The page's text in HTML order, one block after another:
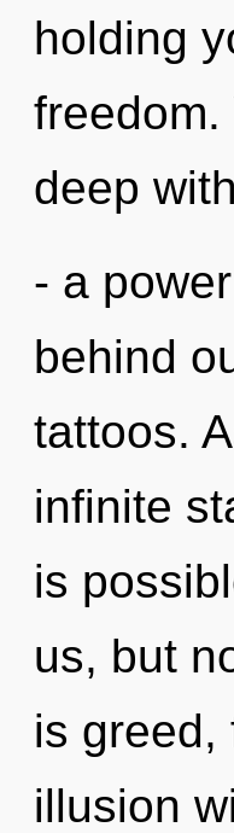
holding
deep
- a
behind
tattoos.
infinite
is
us, but
is greed,
illusion